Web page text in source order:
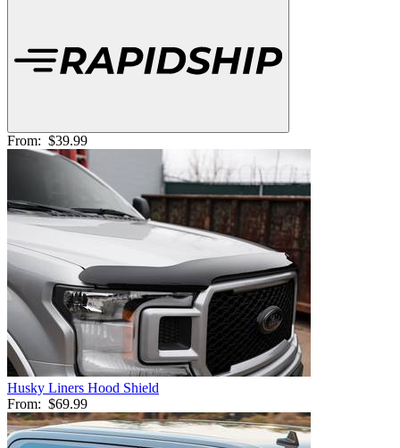
From: $39.99
Husky Liners Hood Shield
From: $69.99